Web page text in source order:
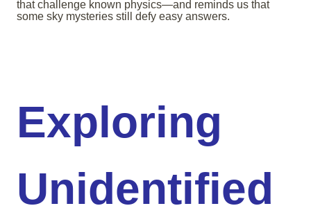
that challenge known physics—and reminds us that
some sky mysteries still defy easy answers.
Exploring
Unidentified